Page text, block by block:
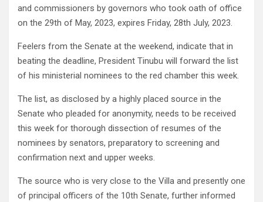
and commissioners by governors who took oath of office
on the 29th of May, 2023, expires Friday, 28th July, 2023.
Feelers from the Senate at the weekend, indicate that in
beating the deadline, President Tinubu will forward the list
of his ministerial nominees to the red chamber this week.
The list, as disclosed by a highly placed source in the
Senate who pleaded for anonymity, needs to be received
this week for thorough dissection of resumes of the
nominees by senators, preparatory to screening and
confirmation next and upper weeks.
The source who is very close to the Villa and presently one
of principal officers of the 10th Senate, further informed